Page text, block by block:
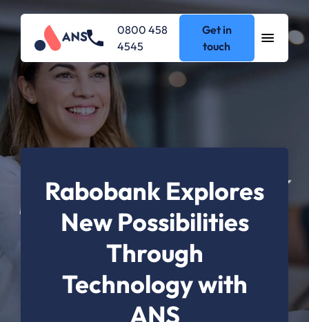
0800 458
4545
Get in
touch
Rabobank Explores
New Possibilities
Through
Technology with
ANS